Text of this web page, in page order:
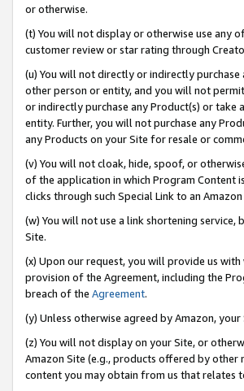
or otherwise.
(t) You will not display or otherwise use any
customer review or star rating through
(u) You will not directly or indirectly
other person or entity, and you will not
or indirectly purchase any Product(s) or take
entity. Further, you will not purchase any
any Products on your Site for resale or
(v) You will not cloak, hide, spoof, or
of the application in which Program Content
clicks through such Special Link to an Amazon
(w) You will not use a link shortening
Site.
(x) Upon our request, you will provide us
provision of the Agreement, including the
breach of the Agreement.
(y) Unless otherwise agreed by Amazon,
(z) You will not display on your Site, or
Amazon Site (e.g., products offered by
content you may obtain from us that relates